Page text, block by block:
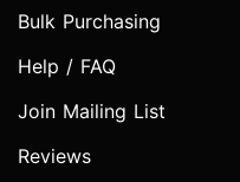
Bulk Purchasing
Help / FAQ
Join Mailing List
Reviews